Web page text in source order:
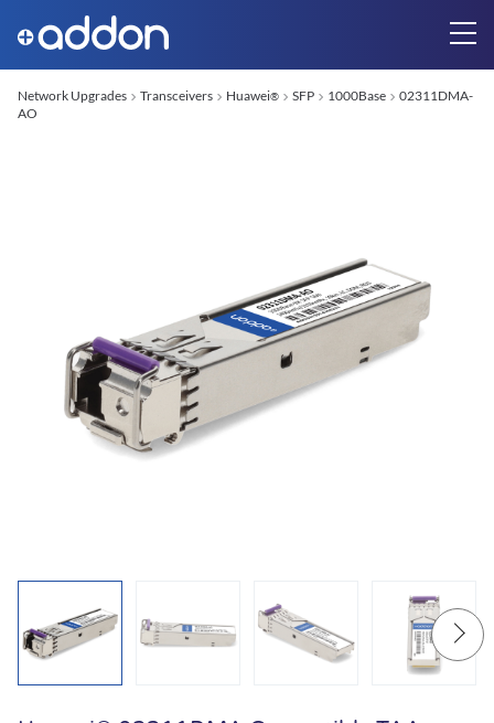
Network Upgrades Transceivers Huawei® SFP 1000Base
02311DMA-
AO